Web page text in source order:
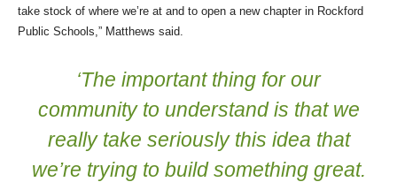
take stock of where we’re at and to open a new chapter in Rockford
Public Schools,” Matthews said.
‘The important thing for our
community to understand is that we
really take seriously this idea that
we’re trying to build something great.